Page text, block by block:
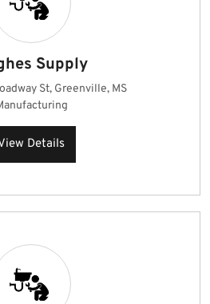
Supply
St, Greenville, MS
Details